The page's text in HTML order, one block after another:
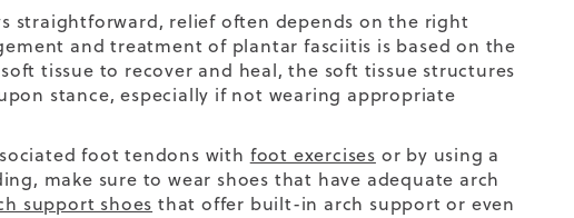
straightforward, relief often depends on the right
and treatment of plantar fasciitis is based on the
tissue to recover and heal, the soft tissue structures
stance, especially if not wearing appropriate
foot tendons with foot exercises or by using a
make sure to wear shoes that have adequate arch
support shoes that offer built-in arch support or even